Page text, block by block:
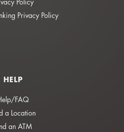
Privacy Policy
HELP
FAQ
a Location
an ATM